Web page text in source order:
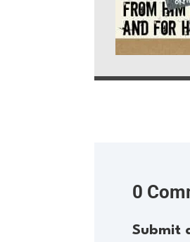
0
Submit